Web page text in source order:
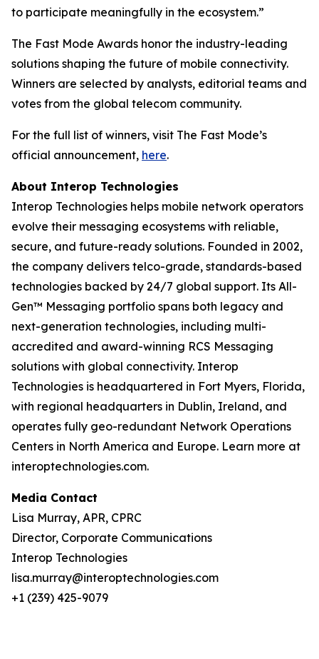
to participate meaningfully in the ecosystem.”
The Fast Mode Awards honor the industry-leading
solutions shaping the future of mobile connectivity.
Winners are selected by analysts, editorial teams and
votes from the global telecom community.
For the full list of winners, visit The Fast Mode’s
official announcement, here.
About Interop Technologies
Interop Technologies helps mobile network operators
evolve their messaging ecosystems with reliable,
secure, and future-ready solutions. Founded in 2002,
the company delivers telco-grade, standards-based
technologies backed by 24/7 global support. Its All-
Gen™ Messaging portfolio spans both legacy and
next-generation technologies, including multi-
accredited and award-winning RCS Messaging
solutions with global connectivity. Interop
Technologies is headquartered in Fort Myers, Florida,
with regional headquarters in Dublin, Ireland, and
operates fully geo-redundant Network Operations
Centers in North America and Europe. Learn more at
interoptechnologies.com.
Media Contact
Lisa Murray, APR, CPRC
Director, Corporate Communications
Interop Technologies
lisa.murray@interoptechnologies.com
+1 (239) 425-9079